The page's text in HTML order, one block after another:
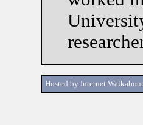
Hosted by Internet